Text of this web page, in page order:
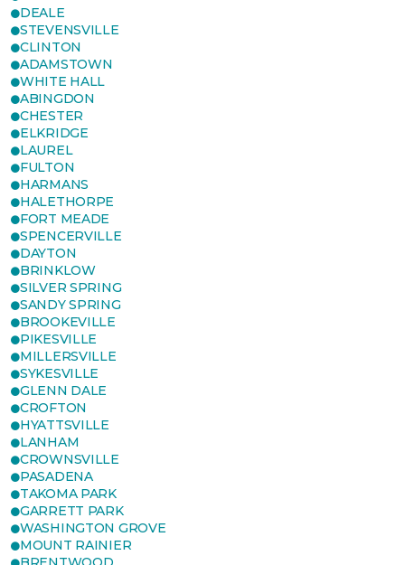
DEALE
STEVENSVILLE
CLINTON
ADAMSTOWN
WHITE HALL
ABINGDON
CHESTER
ELKRIDGE
LAUREL
FULTON
HARMANS
HALETHORPE
FORT MEADE
SPENCERVILLE
DAYTON
BRINKLOW
SILVER SPRING
SANDY SPRING
BROOKEVILLE
PIKESVILLE
MILLERSVILLE
SYKESVILLE
GLENN DALE
CROFTON
HYATTSVILLE
LANHAM
CROWNSVILLE
PASADENA
TAKOMA PARK
GARRETT PARK
WASHINGTON GROVE
MOUNT RAINIER